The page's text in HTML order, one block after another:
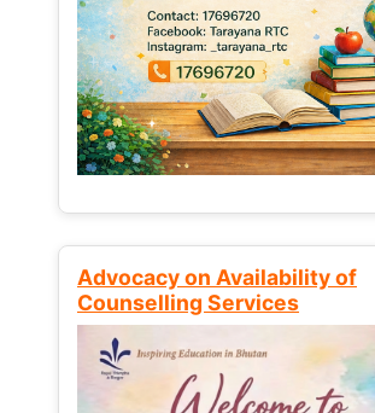
Advocacy on Availability of
Counselling Services